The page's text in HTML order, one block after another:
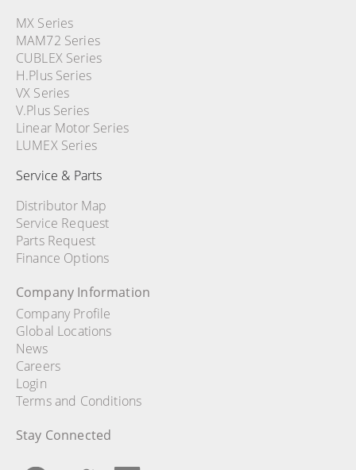
MX Series
MAM72 Series
CUBLEX Series
H.Plus Series
VX Series
V.Plus Series
Linear Motor Series
LUMEX Series
Service & Parts
Distributor Map
Service Request
Parts Request
Finance Options
Company Information
Company Profile
Global Locations
News
Careers
Login
Terms and Conditions
Stay Connected